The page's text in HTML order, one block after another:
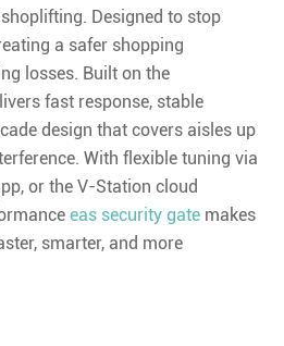
Designed to stop
a safer shopping
losses. Built on the
fast response, stable
design that covers aisles up
With flexible tuning via
or the V-Station cloud
eas security gate makes
smarter, and more